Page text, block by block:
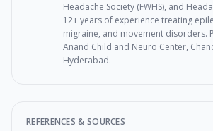
Headache Society (FWHS), and
12+ years of experience treating
migraine, and movement disorders.
Anand Child and Neuro Center,
Hyderabad.
REFERENCES & SOURCES